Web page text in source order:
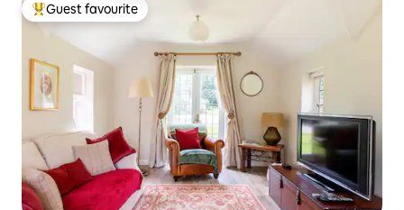
Top guest favourite
Guest favourite